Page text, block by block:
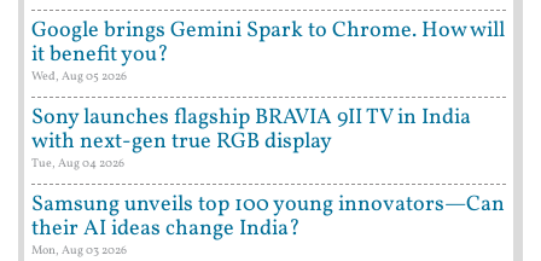
Google brings Gemini Spark to Chrome. How will
it benefit you?
Wed, Aug 05 2026
Sony launches flagship BRAVIA 9II TV in India
with next-gen true RGB display
Tue, Aug 04 2026
Samsung unveils top 100 young innovators—Can
their AI ideas change India?
Mon, Aug 03 2026